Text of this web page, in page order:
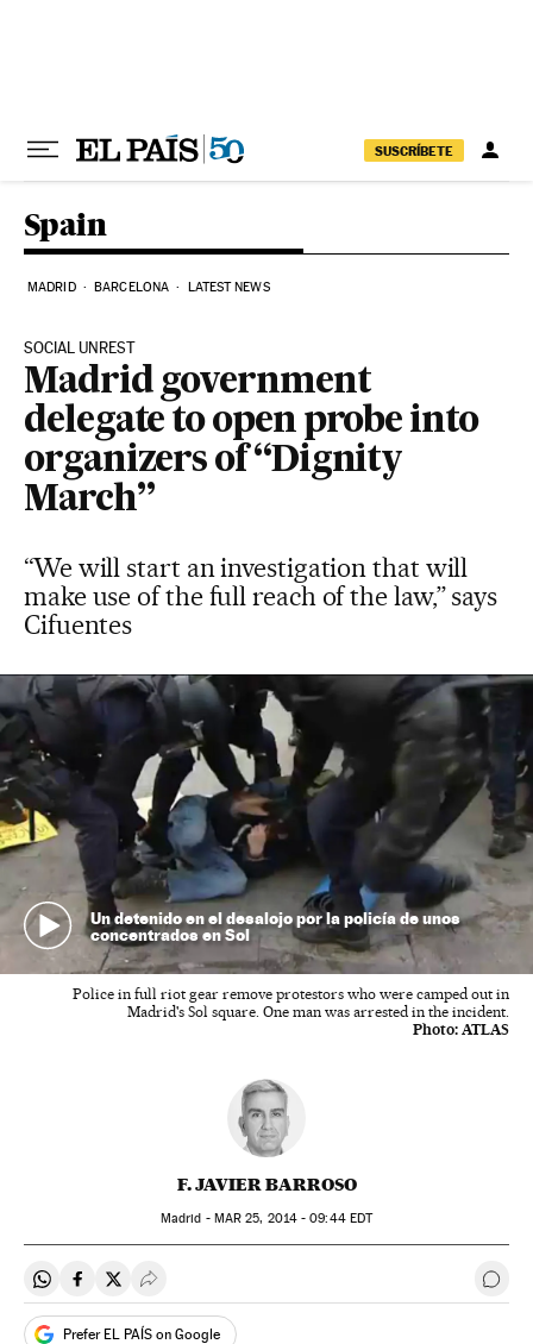
SUSCRÍBETE
Spain
MADRID BARCELONA LATEST NEWS
SOCIAL UNREST
Madrid government
delegate to open probe into
organizers of “Dignity
March”
“We will start an investigation that will
make use of the full reach of the law,” says
Cifuentes
Un detenido en el desalojo por la policía de unos
concentrados en Sol
Police in full riot gear remove protestors who were camped out in
Madrid's Sol square. One man was arrested in the incident.
Photo: ATLAS
F. JAVIER BARROSO
Madrid - MAR 25, 2014 - 09:44EDT
Share on Whatsapp
Share on Facebook
Share on Twitter
Desplegar Redes Sociales Go
Prefer EL PAÍS on Google